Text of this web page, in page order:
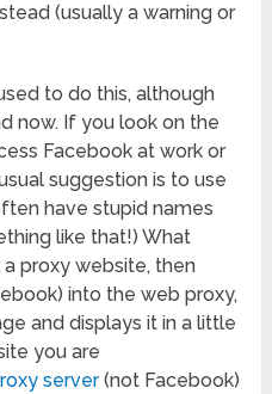
(usually a warning or
to do this, although
now. If you look on the
Facebook at work or
suggestion is to use
have stupid names
like that!) What
proxy website, then
into the web proxy,
and displays it in a little
you are
server(not Facebook)